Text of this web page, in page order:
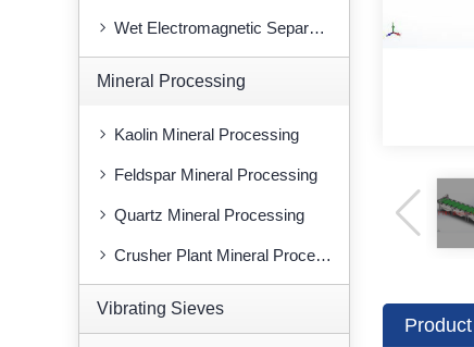
Wet Electromagnetic Separator
Mineral Processing
Kaolin Mineral Processing
Feldspar Mineral Processing
Quartz Mineral Processing
Crusher Plant Mineral Processing
Vibrating Sieves